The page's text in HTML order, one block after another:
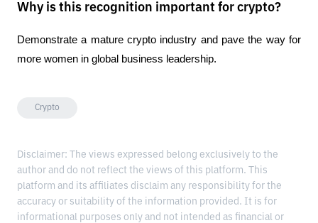
Why is this recognition important for crypto?
Demonstrate a mature crypto industry and pave the way for
more women in global business leadership.
Crypto
Disclaimer: The views expressed belong exclusively to the
author and do not reflect the views of this platform. This
platform and its affiliates disclaim any responsibility for the
accuracy or suitability of the information provided. It is for
informational purposes only and not intended as financial or